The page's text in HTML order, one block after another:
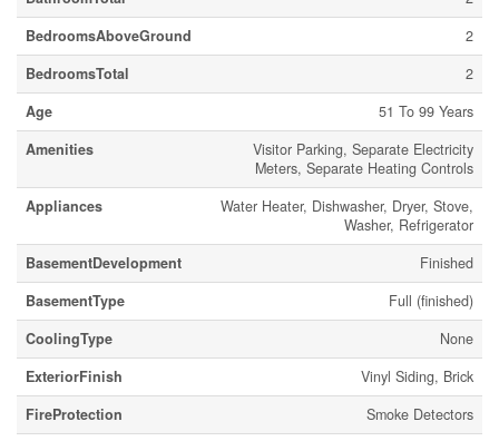
BedroomsAboveGround
2
BedroomsTotal
2
Age
51 To 99 Years
Amenities
Visitor Parking, Separate Electricity
Meters, Separate Heating Controls
Appliances
Water Heater, Dishwasher, Dryer, Stove,
Washer, Refrigerator
BasementDevelopment
Finished
BasementType
Full (finished)
CoolingType
None
ExteriorFinish
Vinyl Siding, Brick
FireProtection
Smoke Detectors